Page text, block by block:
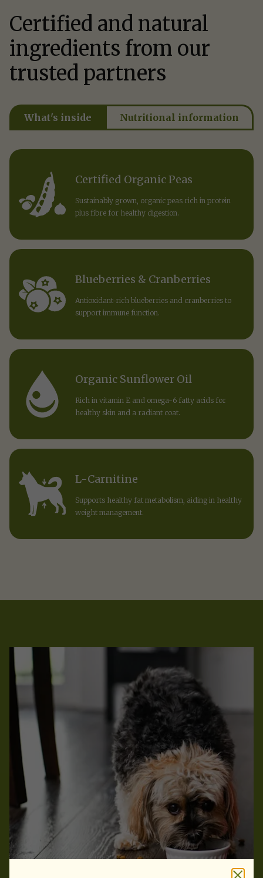
Certified and natural
ingredients from our
trusted partners
What's inside Nutritional information
Certified Organic Peas
Sustainably grown, organic peas rich in protein
plus fibre for healthy digestion.
Blueberries & Cranberries
Antioxidant-rich blueberries and cranberries to
support immune function.
Organic Sunflower Oil
Rich in vitamin E and omega-6 fatty acids for
healthy skin and a radiant coat.
L-Carnitine
Supports healthy fat metabolism, aiding in healthy
weight management.